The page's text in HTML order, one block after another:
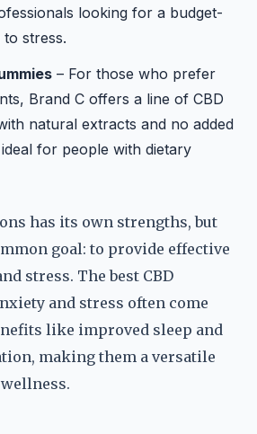
looking for a budget-
stress.
– For those who prefer
Brand C offers a line of CBD
natural extracts and no added
for people with dietary
has its own strengths, but
goal: to provide effective
stress. The best CBD
and stress often come
like improved sleep and
making them a versatile